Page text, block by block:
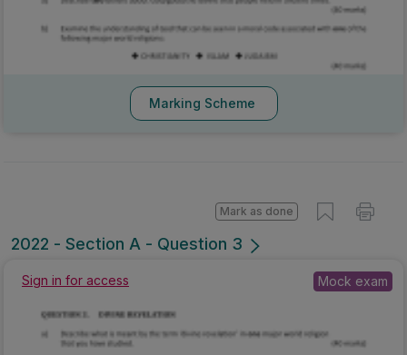
Marking Scheme
2022 - Section A - Question 3
Mark as done
Sign in for access Mock exam